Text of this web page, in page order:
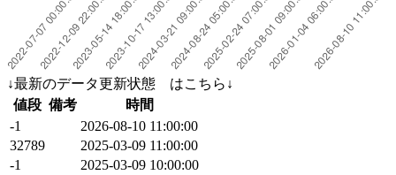
↓最新のデータ更新状態 はこちら↓
値段 備考
時間
-1
2026-08-10 11:00:00
32789
2025-03-09 11:00:00
-1
2025-03-09 10:00:00